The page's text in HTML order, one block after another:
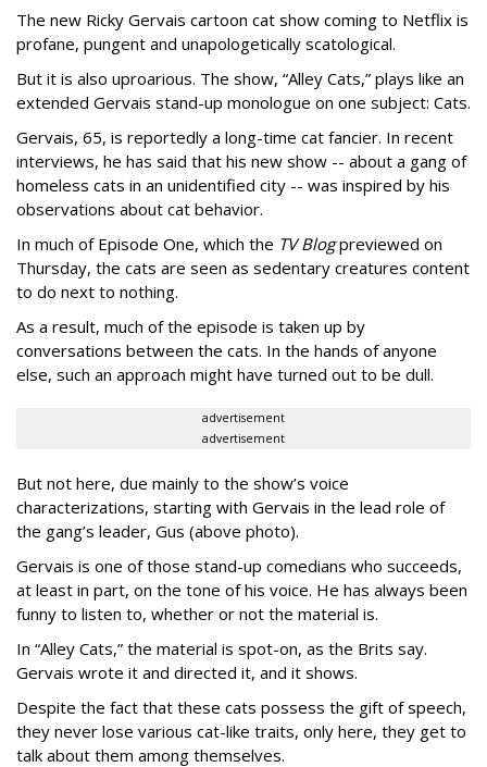
The new Ricky Gervais cartoon cat show coming to Netflix is
profane, pungent and unapologetically scatological.
But it is also uproarious. The show, “Alley Cats,” plays like an
extended Gervais stand-up monologue on one subject: Cats.
Gervais, 65, is reportedly a long-time cat fancier. In recent
interviews, he has said that his new show -- about a gang of
homeless cats in an unidentified city -- was inspired by his
observations about cat behavior.
In much of Episode One, which the TV Blogpreviewed on
Thursday, the cats are seen as sedentary creatures content
to do next to nothing.
As a result, much of the episode is taken up by
conversations between the cats. In the hands of anyone
else, such an approach might have turned out to be dull.
advertisement
advertisement
But not here, due mainly to the show’s voice
characterizations, starting with Gervais in the lead role of
the gang’s leader, Gus (above photo).
Gervais is one of those stand-up comedians who succeeds,
at least in part, on the tone of his voice. He has always been
funny to listen to, whether or not the material is.
In “Alley Cats,” the material is spot-on, as the Brits say.
Gervais wrote it and directed it, and it shows.
Despite the fact that these cats possess the gift of speech,
they never lose various cat-like traits, only here, they get to
talk about them among themselves.